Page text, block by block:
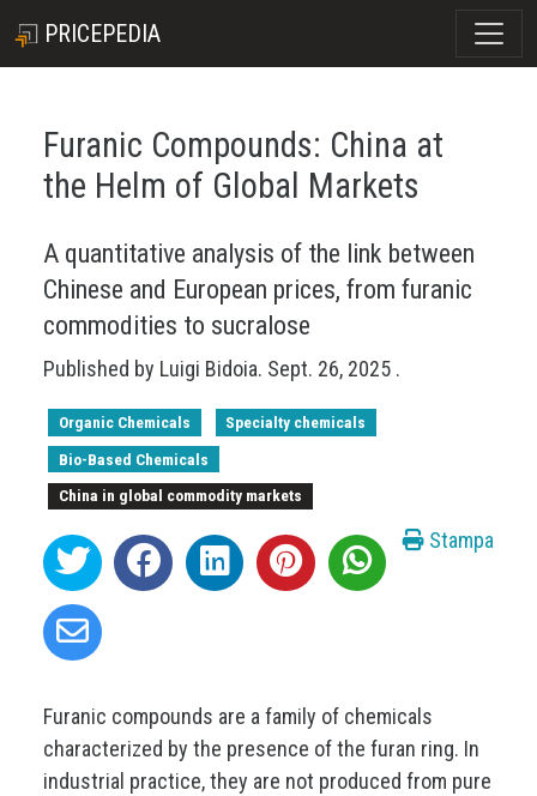
PRICEPEDIA
Furanic Compounds: China at
the Helm of Global Markets
A quantitative analysis of the link between
Chinese and European prices, from furanic
commodities to sucralose
Published by Luigi Bidoia. Sept. 26, 2025 .
Organic Chemicals
Specialty chemicals
Bio-Based Chemicals
China in global commodity markets
Stampa
Furanic compounds are a family of chemicals
characterized by the presence of the furan ring. In
industrial practice, they are not produced from pure